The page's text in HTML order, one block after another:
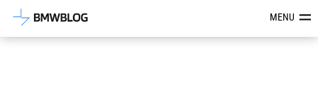
Latest BMW News, Reviews &MENU